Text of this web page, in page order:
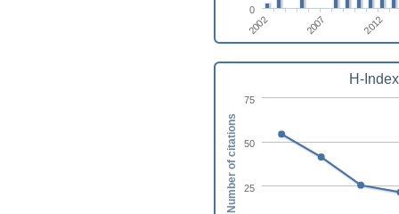
2002 2007 2012
0
H-
25
50
75
Number of citations